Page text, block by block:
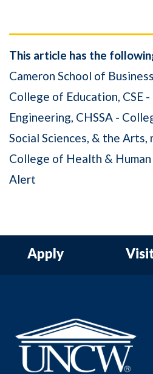
This article has the
Cameron School of Business
College of Education CSE
Engineering CHSSA -
Social Sciences, & the Arts
College of Health & Human
Alert
Apply